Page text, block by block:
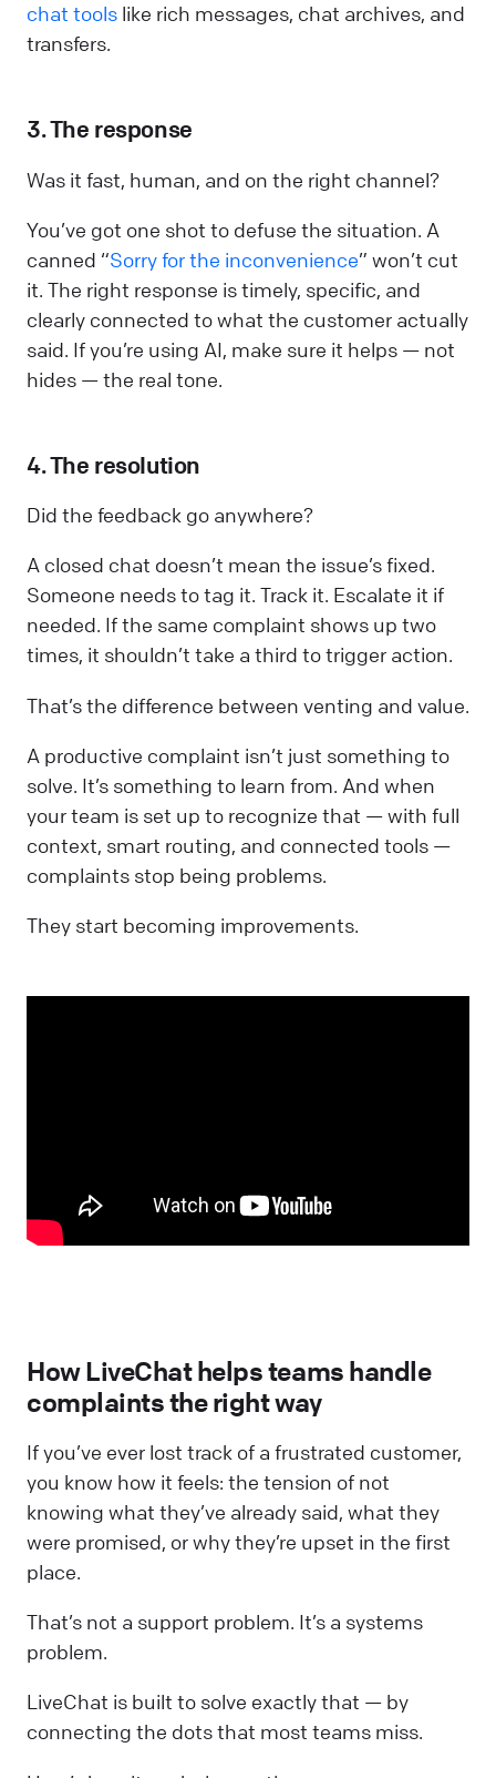
chat tools like rich messages, chat archives, and
transfers.
3. The response
Was it fast, human, and on the right channel?
You’ve got one shot to defuse the situation. A
canned “Sorry for the inconvenience” won’t cut
it. The right response is timely, specific, and
clearly connected to what the customer actually
said. If you’re using AI, make sure it helps — not
hides — the real tone.
4. The resolution
Did the feedback go anywhere?
A closed chat doesn’t mean the issue’s fixed.
Someone needs to tag it. Track it. Escalate it if
needed. If the same complaint shows up two
times, it shouldn’t take a third to trigger action.
That’s the difference between venting and value.
A productive complaint isn’t just something to
solve. It’s something to learn from. And when
your team is set up to recognize that — with full
context, smart routing, and connected tools —
complaints stop being problems.
They start becoming improvements.
How LiveChat helps teams handle
complaints the right way
If you’ve ever lost track of a frustrated customer,
you know how it feels: the tension of not
knowing what they’ve already said, what they
were promised, or why they’re upset in the first
place.
That’s not a support problem. It’s a systems
problem.
LiveChat is built to solve exactly that — by
connecting the dots that most teams miss.